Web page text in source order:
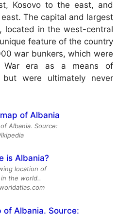
Kosovo to the east, and
The capital and largest
located in the west-central
feature of the country
war bunkers, which were
War era as a means of
but were ultimately never
Albania. Source:
location of
in the world..